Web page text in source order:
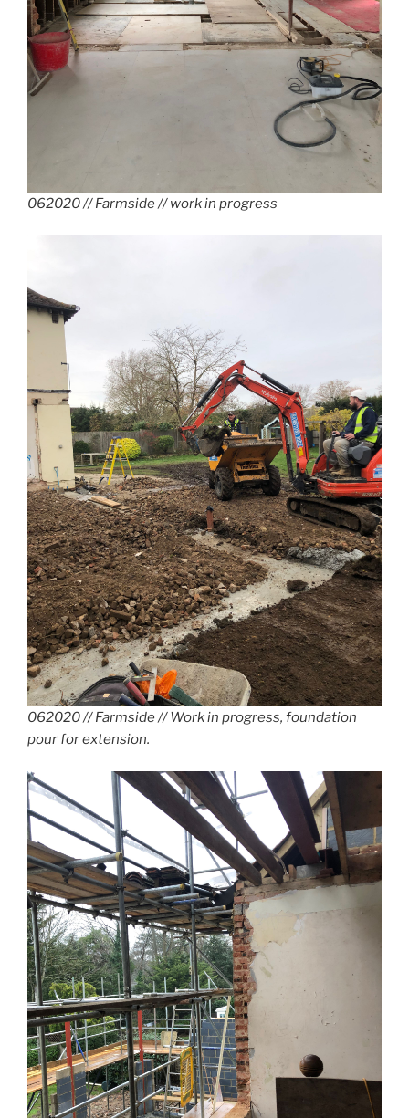
062020 // Farmside // work in progress
062020 // Farmside // Work in progress, foundation
pour for extension.